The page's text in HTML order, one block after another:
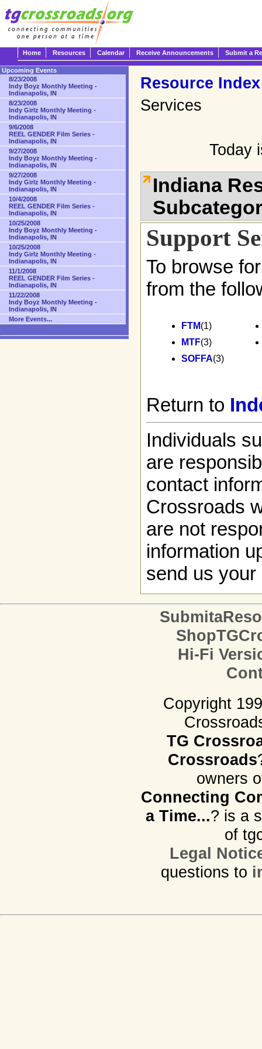
Home Resources Calendar Receive Announcements Submit a
Resource Index
Services
Today
Indiana
Support
To browse
from the
FTM(1)
MTF(3)
SOFFA(3)
Return to
Individuals
are
contact
Crossroads
are not
information
send us your
Upcoming Events
8/23/2008
Indy Boyz Monthly Meeting -
Indianapolis, IN
8/23/2008
Indy Girlz Monthly Meeting -
Indianapolis, IN
9/6/2008
REEL GENDER Film Series -
Indianapolis, IN
9/27/2008
Indy Boyz Monthly Meeting -
Indianapolis, IN
9/27/2008
Indy Girlz Monthly Meeting -
Indianapolis, IN
10/4/2008
REEL GENDER Film Series -
Indianapolis, IN
10/25/2008
Indy Boyz Monthly Meeting -
Indianapolis, IN
10/25/2008
Indy Girlz Monthly Meeting -
Indianapolis, IN
11/1/2008
REEL GENDER Film Series -
Indianapolis, IN
11/22/2008
Indy Boyz Monthly Meeting -
Indianapolis, IN
More Events...
Hi-Fi
Copyright
TG
Crossroads
owners
Connecting
a Time...? is a
of
Legal
questions to